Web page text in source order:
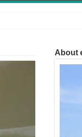
About